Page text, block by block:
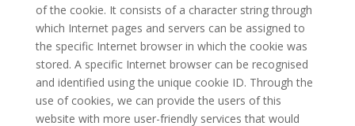
of the cookie. It consists of a character string through
which Internet pages and servers can be assigned to
the specific Internet browser in which the cookie was
stored. A specific Internet browser can be recognised
and identified using the unique cookie ID. Through the
use of cookies, we can provide the users of this
website with more user-friendly services that would